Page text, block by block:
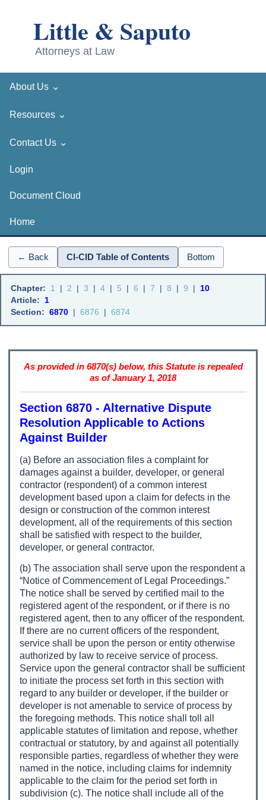
About Us ⌄
Resources ⌄
Contact Us ⌄
Login
Document Cloud
Home
← Back CI-CID Table of Contents Bottom
Chapter: 1 | 2 | 3 | 4 | 5 | 6 | 7 | 8 | 9 |
10
Article:
1
Section: 6870 | 6876 | 6874
As provided in 6870(s) below, this Statute is repealed
as of January 1, 2018
Section 6870 - Alternative Dispute
Resolution Applicable to Actions
Against Builder
(a) Before an association files a complaint for
damages against a builder, developer, or general
contractor (respondent) of a common interest
development based upon a claim for defects in the
design or construction of the common interest
development, all of the requirements of this section
shall be satisfied with respect to the builder,
developer, or general contractor.
(b) The association shall serve upon the respondent a
“Notice of Commencement of Legal Proceedings.”
The notice shall be served by certified mail to the
registered agent of the respondent, or if there is no
registered agent, then to any officer of the respondent.
If there are no current officers of the respondent,
service shall be upon the person or entity otherwise
authorized by law to receive service of process.
Service upon the general contractor shall be sufficient
to initiate the process set forth in this section with
regard to any builder or developer, if the builder or
developer is not amenable to service of process by
the foregoing methods. This notice shall toll all
applicable statutes of limitation and repose, whether
contractual or statutory, by and against all potentially
responsible parties, regardless of whether they were
named in the notice, including claims for indemnity
applicable to the claim for the period set forth in
subdivision (c). The notice shall include all of the